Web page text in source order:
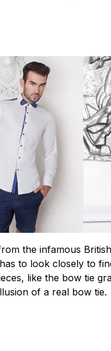
the infamous
to look closely to
like the bow tie
of a real bow tie.